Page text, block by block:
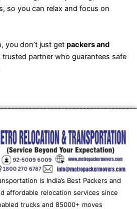
so you can relax and focus on
you don’t just get packers and
trusted partner who guarantees safe
is India’s Best Packers and
affordable relocation services since
trucks and 85000+ moves